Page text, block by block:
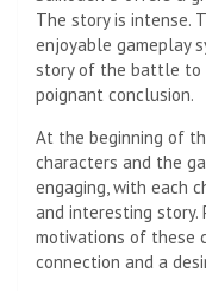
The story is intense.
enjoyable gameplay
story of the battle to
poignant conclusion.
At the beginning of
characters and the
engaging, with each
and interesting
motivations of these
connection and a